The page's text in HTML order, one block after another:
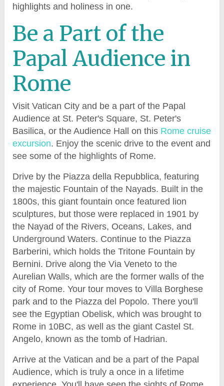
highlights and holiness in one.
Be a Part of the
Papal Audience in
Rome
Visit Vatican City and be a part of the Papal
Audience at St. Peter's Square, St. Peter's
Basilica, or the Audience Hall on this Rome cruise
excursion. Enjoy the scenic drive to the event and
see some of the highlights of Rome.
Drive by the Piazza della Repubblica, featuring
the majestic Fountain of the Nayads. Built in the
1800s, this giant fountain once featured lion
sculptures, but those were replaced in 1901 by
the Nayad of the Rivers, Oceans, Lakes, and
Underground Waters. Continue to the Piazza
Barberini, which holds the Tritone Fountain by
Bernini. Drive along the Via Veneto to the
Aurelian Walls, which are the former walls of the
city of Rome. Your tour moves to Villa Borghese
park and to the Piazza del Popolo. There you'll
see the Egyptian Obelisk, which was brought to
Rome in 10BC, as well as the giant Castel St.
Angelo, known as the tomb of Hadrian.
Arrive at the Vatican and be a part of the Papal
Audience, which is truly a once in a lifetime